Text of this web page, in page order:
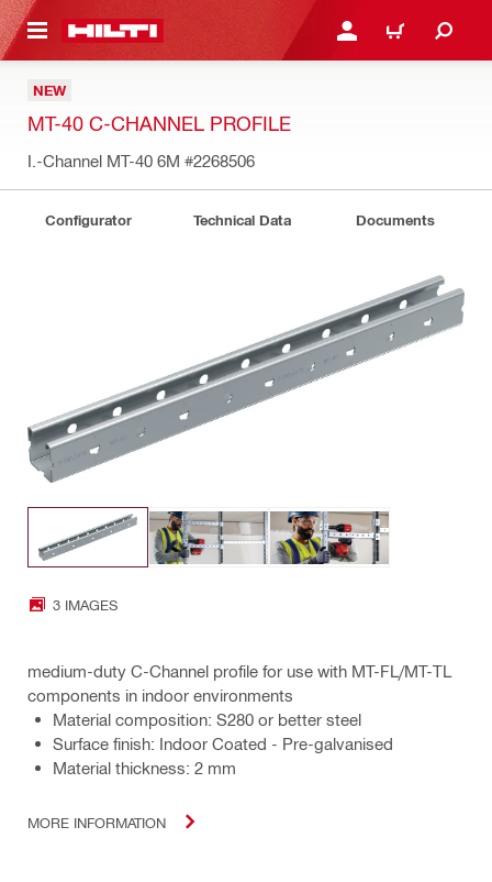
CONTENT LOGIN OR REGISTER
CART
NEW
MT-40 C-CHANNEL PROFILE
I.-Channel MT-40 6M #2268506
Configurator Technical Data Documents
3 IMAGES
medium-duty C-Channel profile for use with MT-FL/MT-TL
components in indoor environments
Material composition: S280 or better steel
Surface finish: Indoor Coated - Pre-galvanised
Material thickness: 2 mm
MORE INFORMATION